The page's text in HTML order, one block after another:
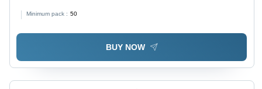
Quality Tested, Timely Delivery
Minimum pack : 50
BUY NOW